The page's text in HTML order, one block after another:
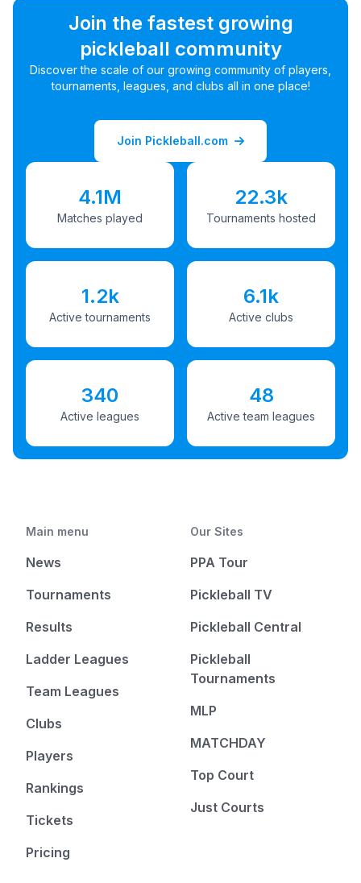
Join the fastest growing
pickleball community
Discover the scale of our growing community of players,
tournaments, leagues, and clubs all in one place!
Join Pickleball.com
4.1M
Matches played
22.3k
Tournaments hosted
1.2k
Active tournaments
6.1k
Active clubs
340
Active leagues
48
Active team leagues
Main menu
News
Tournaments
Results
Ladder Leagues
Team Leagues
Clubs
Players
Rankings
Tickets
Pricing
Our Sites
PPA Tour
Pickleball TV
Pickleball Central
Pickleball
Tournaments
MLP
MATCHDAY
Top Court
Just Courts